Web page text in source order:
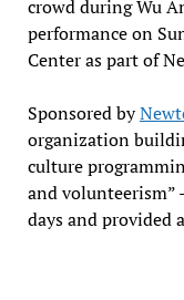
crowd during Wu
performance on
Center as part of
Sponsored by
organization
culture
and volunteerism”
days and provided